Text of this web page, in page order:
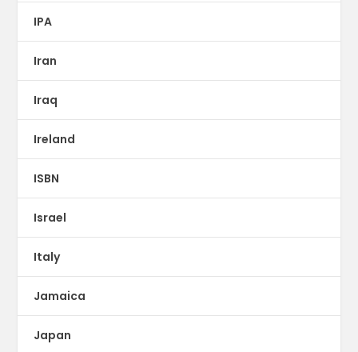
IPA
Iran
Iraq
Ireland
ISBN
Israel
Italy
Jamaica
Japan